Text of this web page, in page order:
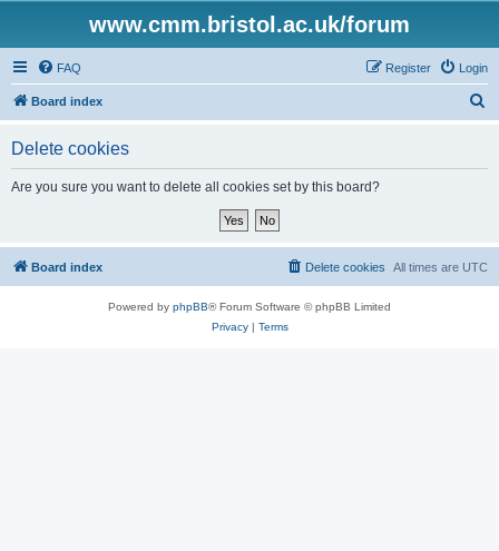
www.cmm.bristol.ac.uk/forum
FAQ Login
Register
Board index
Delete cookies
Are you sure you want to delete all cookies set by this board?
Board index All times are UTC
Delete cookies
Powered by phpBB® Forum Software © phpBB Limited
Privacy| Terms